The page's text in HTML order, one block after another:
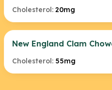
Cholesterol: 20mg
New England Clam
Cholesterol: 55mg